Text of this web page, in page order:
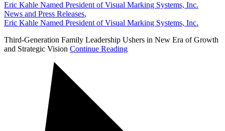
Eric Kahle Named President of Visual Marking Systems, Inc.
News and Press Releases,
Eric Kahle Named President of Visual Marking Systems, Inc.
Third-Generation Family Leadership Ushers in New Era of Growth
and Strategic Vision Continue Reading